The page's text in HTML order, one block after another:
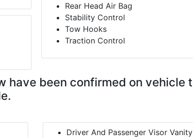
Rear Head Air Bag
Stability Control
Tow Hooks
Traction Control
have been confirmed on
Driver And Passenger Visor Vanity